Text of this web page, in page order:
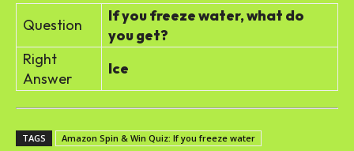
Question
If you freeze water, what do
you get?
Right
Answer
Ice
TAGS
Amazon Spin & Win Quiz: If you freeze water